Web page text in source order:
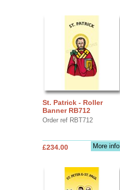
St. Patrick - Roller
Banner RB712
Order ref RBT712
More info
£234.00